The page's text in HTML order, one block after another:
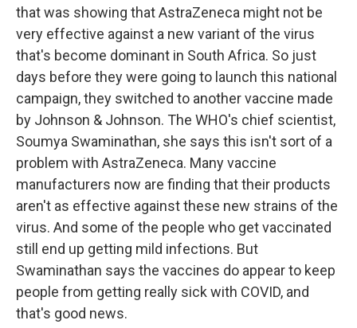
that was showing that AstraZeneca might not be
very effective against a new variant of the virus
that's become dominant in South Africa. So just
days before they were going to launch this national
campaign, they switched to another vaccine made
by Johnson & Johnson. The WHO's chief scientist,
Soumya Swaminathan, she says this isn't sort of a
problem with AstraZeneca. Many vaccine
manufacturers now are finding that their products
aren't as effective against these new strains of the
virus. And some of the people who get vaccinated
still end up getting mild infections. But
Swaminathan says the vaccines do appear to keep
people from getting really sick with COVID, and
that's good news.